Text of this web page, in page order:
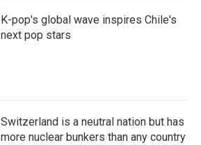
K-pop's global wave inspires Chile's
next pop stars
Switzerland is a neutral nation but has
more nuclear bunkers than any country